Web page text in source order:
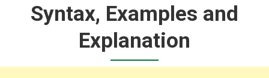
Syntax, Examples and
Explanation